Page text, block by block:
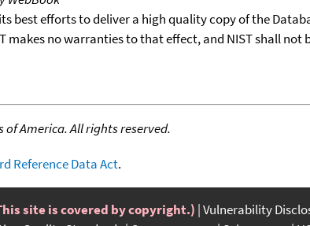
best efforts to deliver a high quality copy of the
makes no warranties to that effect, and NIST shall
of America. All rights reserved.
Reference Data Act.
site is covered by copyright.) Vulnerability